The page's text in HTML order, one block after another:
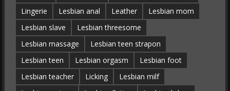
Lingerie
Lesbian anal Leather
Lesbian mom
Lesbian slave
Lesbian threesome
Lesbian massage
Lesbian teen strapon
Lesbian teen
Lesbian orgasm
Lesbian foot
Lesbian teacher
Licking
Lesbian milf